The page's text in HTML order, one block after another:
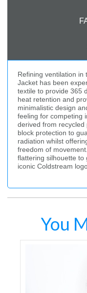
Refining ventilation in
Jacket has been
textile to provide 365
heat retention and
minimalistic design
feeling for competing
derived from recycled
block protection to
radiation whilst
freedom of
flattering silhouette to
iconic Coldstream
You